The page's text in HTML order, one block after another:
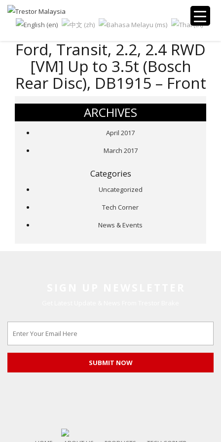
Ford, Transit, 2.2, 2.4 RWD
[VM] Up to 3.5t (Bosch
Rear Disc), DB1915 – Front
ARCHIVES
April 2017
March 2017
Categories
Uncategorized
Tech Corner
News & Events